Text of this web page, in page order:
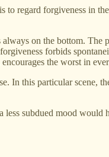
regard forgiveness in
on the bottom. The
forbids
the worst in
In this particular scene,
subdued mood would